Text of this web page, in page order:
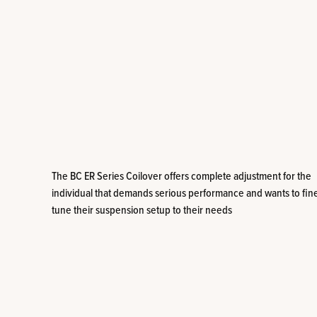
The BC ER Series Coilover offers complete adjustment for the
individual that demands serious performance and wants to
tune their suspension setup to their needs